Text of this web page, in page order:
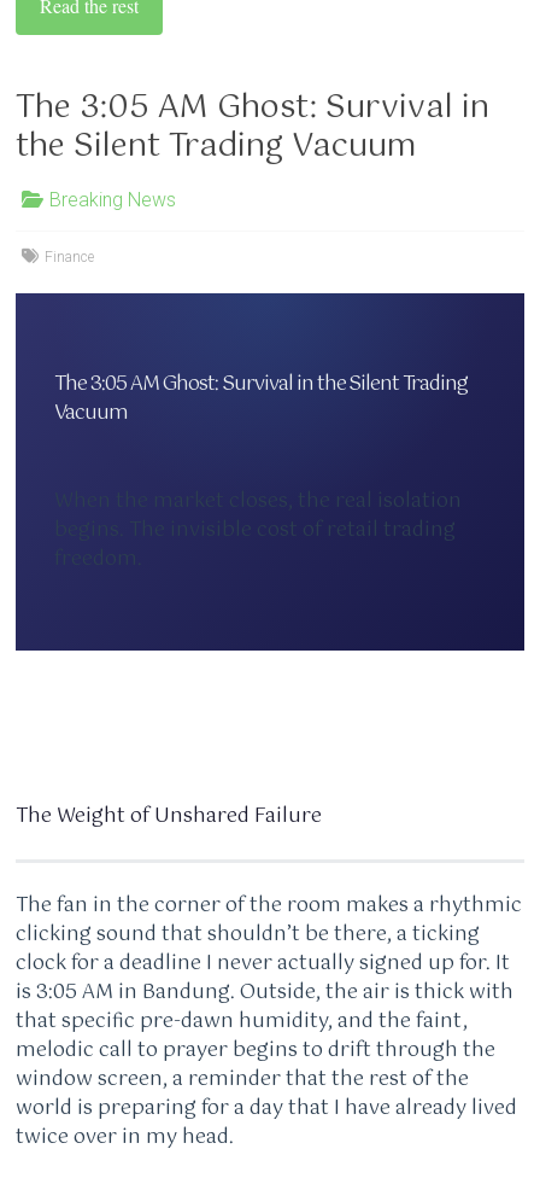
Read the rest
The 3:05 AM Ghost: Survival in
the Silent Trading Vacuum
Breaking News
Finance
The 3:05 AM Ghost: Survival in the Silent Trading
Vacuum
When the market closes, the real isolation
begins. The invisible cost of retail trading
The Weight of Unshared Failure
The fan in the corner of the room makes a rhythmic
clicking sound that shouldn’t be there, a ticking
clock for a deadline I never actually signed up for. It
is 3:05 AM in Bandung. Outside, the air is thick with
that specific pre-dawn humidity, and the faint,
melodic call to prayer begins to drift through the
window screen, a reminder that the rest of the
world is preparing for a day that I have already lived
twice over in my head.